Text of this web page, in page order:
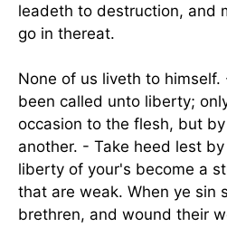
leadeth to destruction, and
go in thereat.
None of us liveth to himself.
been called unto liberty;
occasion to the flesh, but
another. - Take heed lest
liberty of your's become a
that are weak. When ye sin
brethren, and wound their